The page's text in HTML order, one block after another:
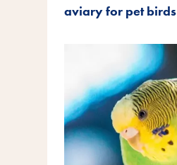
aviary for pet birds